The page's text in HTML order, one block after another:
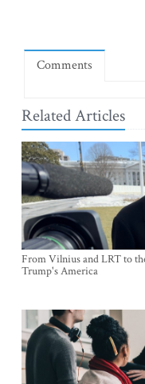
Comments
Related Articles
From Vilnius and LRT to
Trump's America